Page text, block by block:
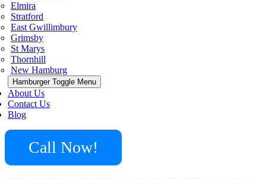
Elmira
Stratford
East Gwillimbury
Grimsby
St Marys
Thornhill
New Hamburg
Hamburger Toggle Menu
About Us
Contact Us
Blog
Call Now!